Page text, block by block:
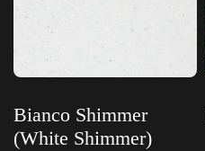
Bianco Shimmer
(White Shimmer)